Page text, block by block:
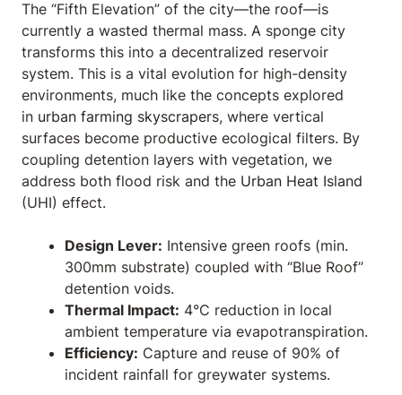
The “Fifth Elevation” of the city—the roof—is
currently a wasted thermal mass. A sponge city
transforms this into a decentralized reservoir
system. This is a vital evolution for high-density
environments, much like the concepts explored
in urban farming skyscrapers, where vertical
surfaces become productive ecological filters. By
coupling detention layers with vegetation, we
address both flood risk and the Urban Heat Island
(UHI) effect.
Design Lever: Intensive green roofs (min.
300mm substrate) coupled with “Blue Roof”
detention voids.
Thermal Impact: 4°C reduction in local
ambient temperature via evapotranspiration.
Efficiency: Capture and reuse of 90% of
incident rainfall for greywater systems.